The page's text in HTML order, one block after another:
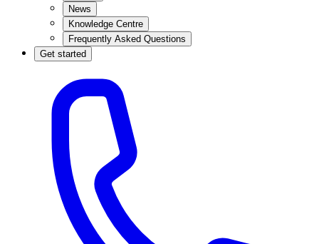
News
Knowledge Centre
Frequently Asked Questions
Get started